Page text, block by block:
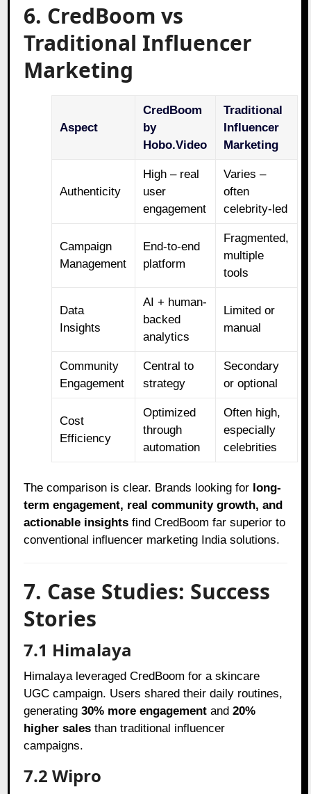
6. CredBoom vs
Traditional Influencer
Marketing
Aspect
CredBoom
by
Hobo.Video
Traditional
Influencer
Marketing
Authenticity
High – real
user
engagement
Varies –
often
celebrity-led
Campaign
Management
End-to-end
platform
Fragmented,
multiple
tools
Data
Insights
AI + human-
backed
analytics
Limited or
manual
Community
Engagement
Central to
strategy
Secondary
or optional
Cost
Efficiency
Optimized
through
automation
Often high,
especially
celebrities
The comparison is clear. Brands looking for long-
term engagement, real community growth, and
actionable insights find CredBoom far superior to
conventional influencer marketing India solutions.
7. Case Studies: Success
Stories
7.1 Himalaya
Himalaya leveraged CredBoom for a skincare
UGC campaign. Users shared their daily routines,
generating30% more engagement and20%
higher sales than traditional influencer
campaigns.
7.2 Wipro